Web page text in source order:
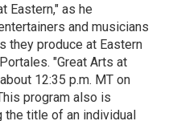
Eastern," as he
and musicians
they produce at Eastern
"Great Arts at
12:35 p.m. MT on
program also is
the title of an individual